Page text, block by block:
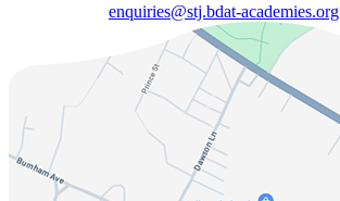
enquiries@stj.bdat-academies.org